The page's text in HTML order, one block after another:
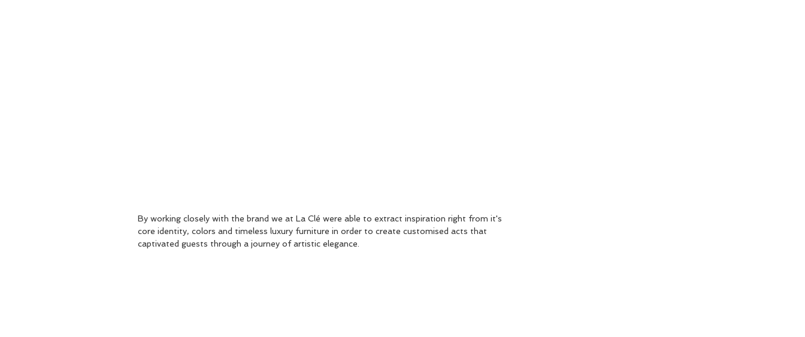
By working closely with the brand we at La Clé were able to extract inspiration right from it's
core identity, colors and timeless luxury furniture in order to create customised acts that
captivated guests through a journey of artistic elegance.